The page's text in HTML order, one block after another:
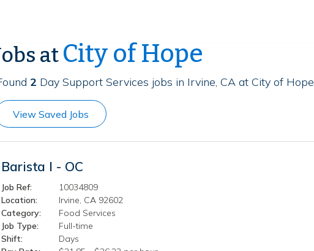
at City of Hope
2 Day Support Services jobs in Irvine, CA at City of Hope
View Saved Jobs
Barista I - OC
Job Ref:
10034809
Location:
Irvine, CA 92602
Category:
Food Services
Job Type:
Full-time
Shift:
Days